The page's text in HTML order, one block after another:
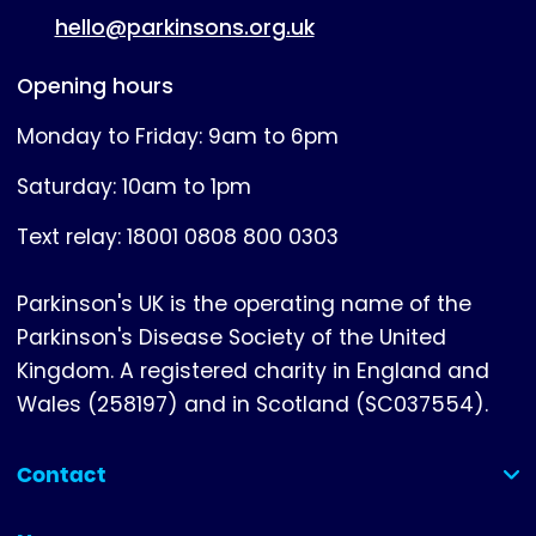
hello@parkinsons.org.uk
Opening hours
Monday to Friday: 9am to 6pm
Saturday: 10am to 1pm
Text relay: 18001 0808 800 0303
Parkinson's UK is the operating name of the
Parkinson's Disease Society of the United
Kingdom. A registered charity in England and
Wales (258197) and in Scotland (SC037554).
Contact
(collapsed)